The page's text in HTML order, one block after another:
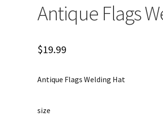
Antique Flags
$19.99
Antique Flags Welding Hat
size